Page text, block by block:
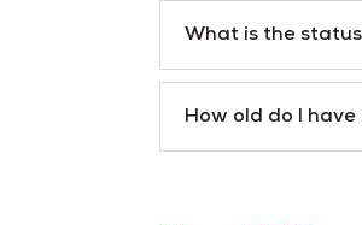
What is the
How old do I